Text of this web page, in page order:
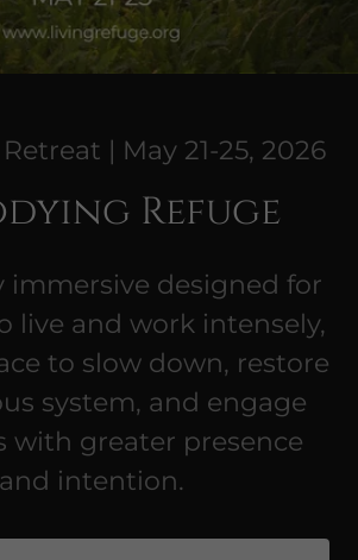
| May 21-25, 2026
Refuge
immersive designed for
live and work intensely,
to slow down, restore
system, and engage
with greater presence
and intention.